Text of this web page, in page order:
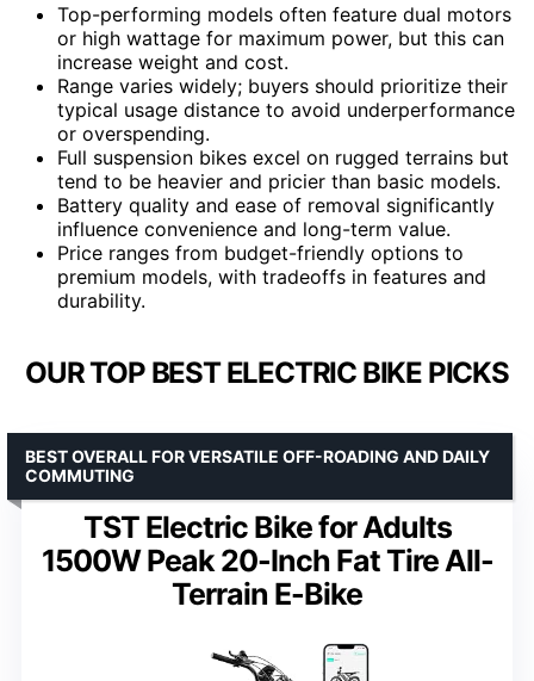
Top-performing models often feature dual motors
or high wattage for maximum power, but this can
increase weight and cost.
Range varies widely; buyers should prioritize their
typical usage distance to avoid underperformance
or overspending.
Full suspension bikes excel on rugged terrains but
tend to be heavier and pricier than basic models.
Battery quality and ease of removal significantly
influence convenience and long-term value.
Price ranges from budget-friendly options to
premium models, with tradeoffs in features and
durability.
OUR TOP BEST ELECTRIC BIKE PICKS
TST Electric Bike for Adults
1500W Peak 20-Inch Fat Tire All-
Terrain E-Bike
BEST OVERALL FOR VERSATILE OFF-ROADING AND DAILY
COMMUTING